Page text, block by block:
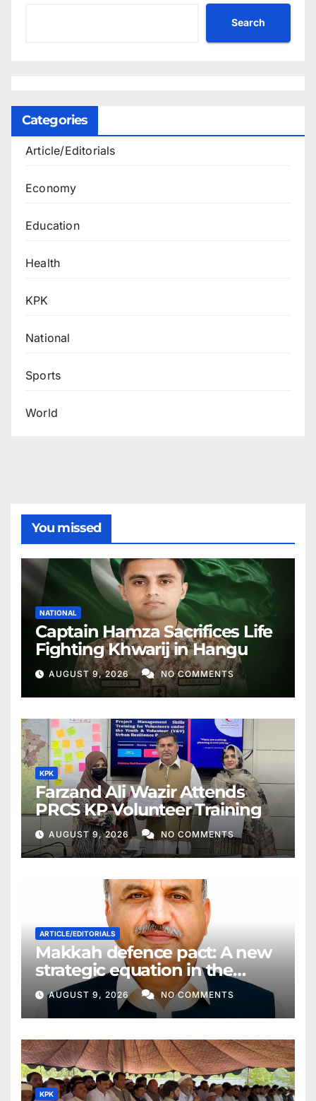
Search
Categories
Article/Editorials
Economy
Education
Health
KPK
National
Sports
World
You missed
NATIONAL
Captain Hamza Sacrifices Life
Fighting Khwarij in Hangu
AUGUST 9, 2026 NO COMMENTS
KPK
Farzand Ali Wazir Attends
PRCS KP Volunteer Training
AUGUST 9, 2026 NO COMMENTS
ARTICLE/EDITORIALS
Makkah defence pact: A new
strategic equation in the
Middle East
AUGUST 9, 2026 NO COMMENTS
KPK